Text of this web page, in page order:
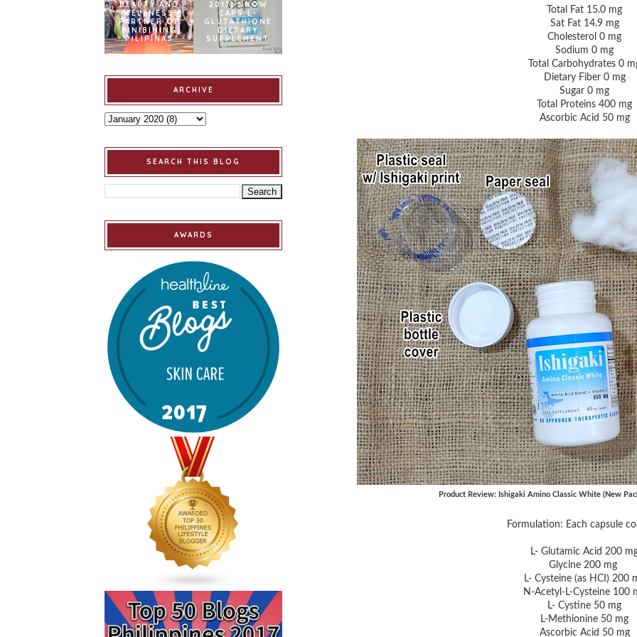
Total Fat 15.0 mg
Sat Fat 14.9 mg
Cholesterol 0 mg
Sodium 0 mg
Total Carbohydrates 0
Dietary Fiber 0 mg
Sugar 0 mg
Total Proteins 400 mg
Ascorbic Acid 50 mg
Product Review: Ishigaki Amino Classic White (New
Formulation: Each capsule
L- Glutamic Acid 200
Glycine 200 mg
L- Cysteine (as HCI) 200
N-Acetyl-L-Cysteine 100
L- Cystine 50 mg
L-Methionine 50 mg
Ascorbic Acid 50 mg
BEAUTY AND
WELLNESS
PARTNER OF
BINIBINING
PILIPINAS
2017] SNOW
CAPS L-
GLUTATHIONE
DIETARY
SUPPLEMENT
ARCHIVE
SEARCH THIS BLOG
AWARDS